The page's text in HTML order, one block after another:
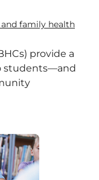
family health
provide a
students—and